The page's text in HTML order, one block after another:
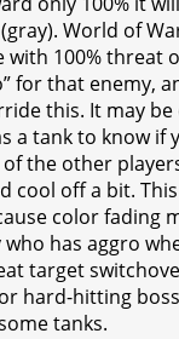
World of
with 100% threat
for that enemy,
this. It may be
a tank to know if
the other
cool off a bit.
color fading
who has aggro
target
hard-hitting
tanks.